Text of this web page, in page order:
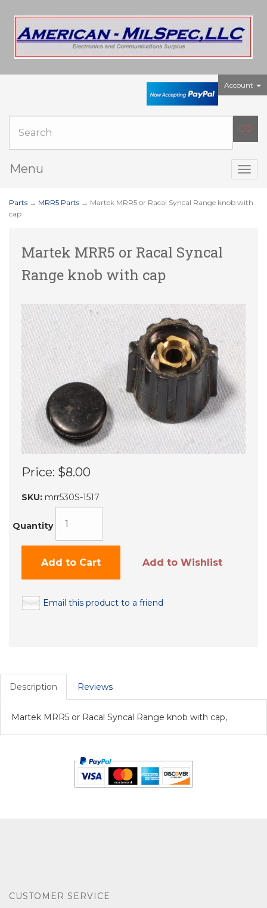
Account
Menu
Parts → MRR5 Parts → Martek MRR5 or Racal Syncal Range knob with
cap
Martek MRR5 or Racal Syncal
Range knob with cap
Price: $8.00
SKU: mrr530S-1517
Quantity
Add to Cart Add to Wishlist
Email this product to a friend
Description Reviews
Martek MRR5 or Racal Syncal Range knob with cap,
CUSTOMER SERVICE